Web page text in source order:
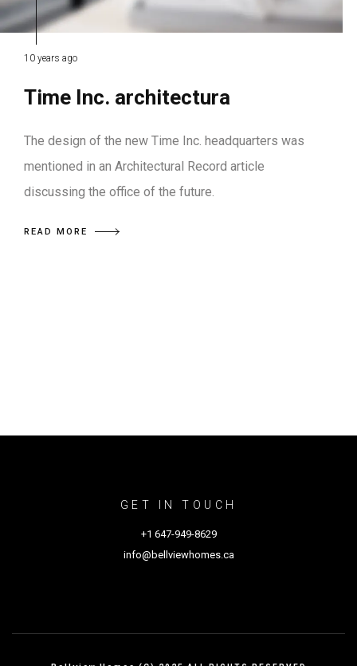
10 years ago
Time Inc. architectura
The design of the new Time Inc. headquarters was
mentioned in an Architectural Record article
discussing the office of the future.
READ MORE
GET IN TOUCH
+1 647-949-8629
info@bellviewhomes.ca